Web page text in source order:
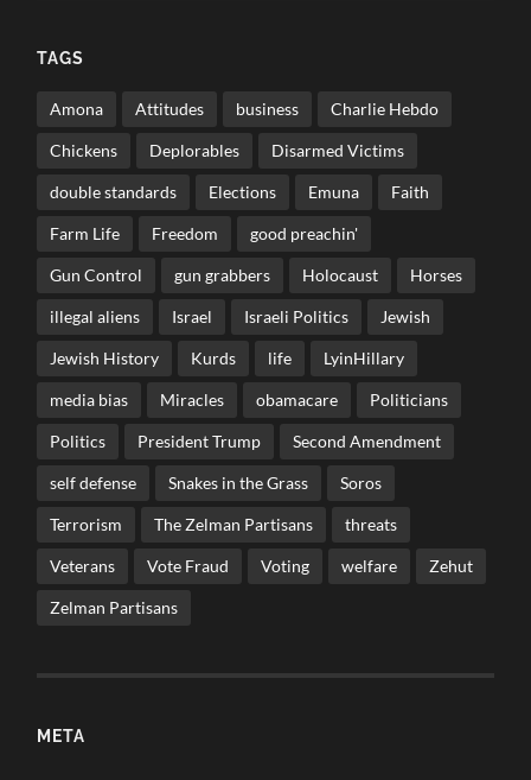
TAGS
Amona Attitudes business Charlie Hebdo
Chickens Deplorables Disarmed Victims
double standards Elections Emuna Faith
Farm Life Freedom good preachin'
Gun Control gun grabbers Holocaust Horses
illegal aliens Israel Israeli Politics Jewish
Jewish History Kurds life LyinHillary
media bias Miracles obamacare Politicians
Politics President Trump Second Amendment
self defense Snakes in the Grass Soros
Terrorism The Zelman Partisans threats
Veterans Vote Fraud Voting welfare Zehut
Zelman Partisans
META